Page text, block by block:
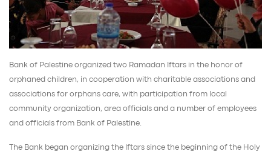
Bank of Palestine organized two Ramadan Iftars in the honor of
orphaned children, in cooperation with charitable associations and
associations for orphans care, with participation from local
community organization, area officials and a number of employees
and officials from Bank of Palestine.
The Bank began organizing the Iftars since the beginning of the Holy